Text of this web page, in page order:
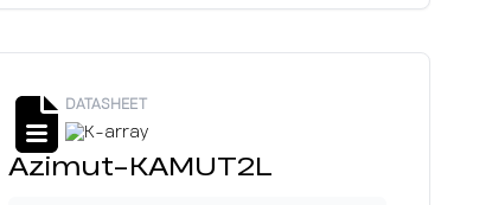
DATASHEET
Azimut-KAMUT2L